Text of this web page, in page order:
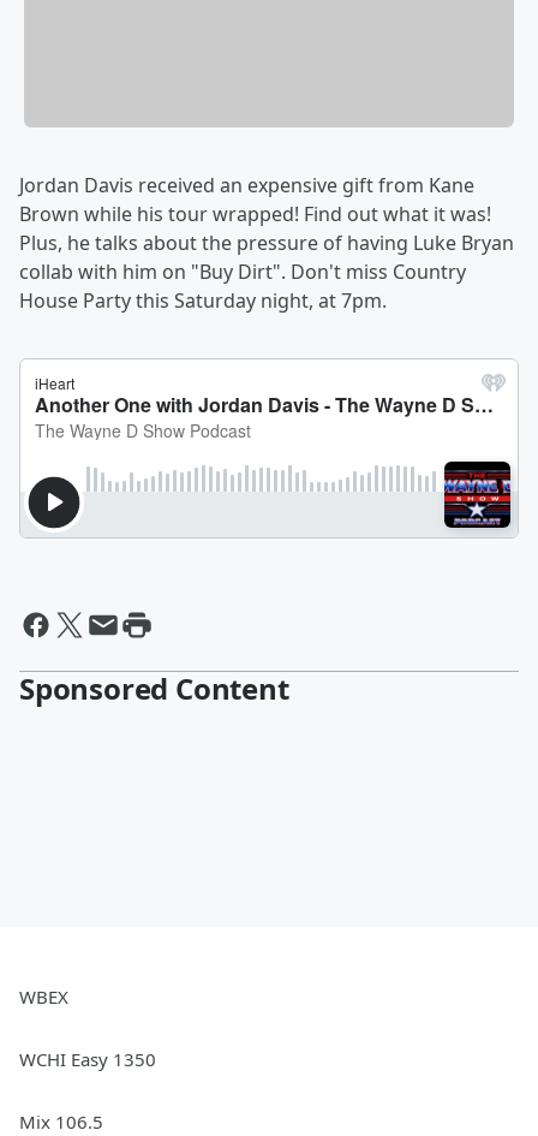
Jordan Davis received an expensive gift from Kane
Brown while his tour wrapped! Find out what it was!
Plus, he talks about the pressure of having Luke Bryan
collab with him on "Buy Dirt". Don't miss Country
House Party this Saturday night, at 7pm.
Sponsored Content
WBEX
WCHI Easy 1350
Mix 106.5